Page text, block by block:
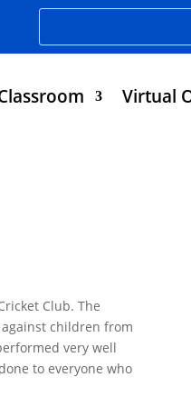
Virtual
Club. The
children from
very well
to everyone who